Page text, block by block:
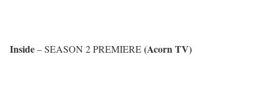
Inside– SEASON 2 PREMIERE(Acorn TV)